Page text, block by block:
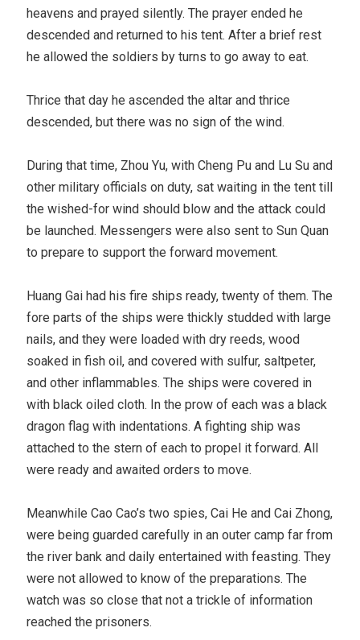
heavens and prayed silently. The prayer ended he
descended and returned to his tent. After a brief rest
he allowed the soldiers by turns to go away to eat.
Thrice that day he ascended the altar and thrice
descended, but there was no sign of the wind.
During that time, Zhou Yu, with Cheng Pu and Lu Su and
other military officials on duty, sat waiting in the tent till
the wished-for wind should blow and the attack could
be launched. Messengers were also sent to Sun Quan
to prepare to support the forward movement.
Huang Gai had his fire ships ready, twenty of them. The
fore parts of the ships were thickly studded with large
nails, and they were loaded with dry reeds, wood
soaked in fish oil, and covered with sulfur, saltpeter,
and other inflammables. The ships were covered in
with black oiled cloth. In the prow of each was a black
dragon flag with indentations. A fighting ship was
attached to the stern of each to propel it forward. All
were ready and awaited orders to move.
Meanwhile Cao Cao’s two spies, Cai He and Cai Zhong,
were being guarded carefully in an outer camp far from
the river bank and daily entertained with feasting. They
were not allowed to know of the preparations. The
watch was so close that not a trickle of information
reached the prisoners.